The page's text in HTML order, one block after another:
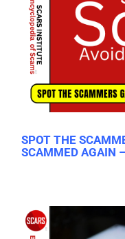
SPOT THE
SCAMMED AGAIN